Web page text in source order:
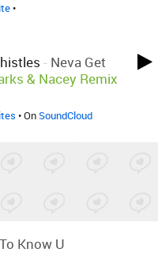
•
- Neva Get
& Nacey Remix
• OnSoundCloud
Know U